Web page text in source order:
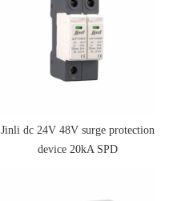
Jinli dc 24V 48V surge protection
device 20kA SPD